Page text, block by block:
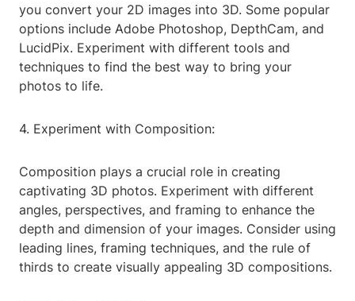
you convert your 2D images into 3D. Some popular
options include Adobe Photoshop, DepthCam, and
LucidPix. Experiment with different tools and
techniques to find the best way to bring your
photos to life.
4. Experiment with Composition:
Composition plays a crucial role in creating
captivating 3D photos. Experiment with different
angles, perspectives, and framing to enhance the
depth and dimension of your images. Consider using
leading lines, framing techniques, and the rule of
thirds to create visually appealing 3D compositions.